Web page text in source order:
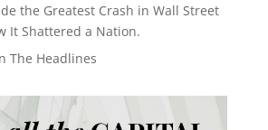
the Greatest Crash in Wall Street
It Shattered a Nation.
The Headlines